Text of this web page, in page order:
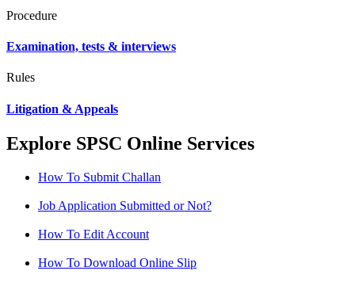
Procedure
Examination, tests & interviews
Rules
Litigation & Appeals
Explore SPSC Online Services
How To Submit Challan
Job Application Submitted or Not?
How To Edit Account
How To Download Online Slip